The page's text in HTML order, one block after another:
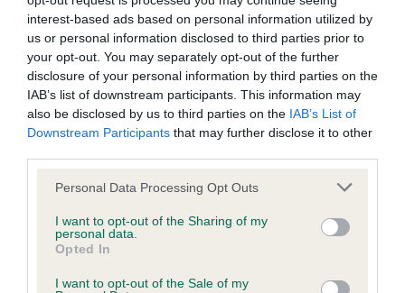
interest-based ads based on personal information utilized by
us or personal information disclosed to third parties prior to
your opt-out. You may separately opt-out of the further
disclosure of your personal information by third parties on the
IAB’s list of downstream participants. This information may
also be disclosed by us to third parties on the IAB’s List of
Downstream Participants that may further disclose it to other
Please note that this website/app uses one or more Google
not limited to your visit or usage behaviour. You may click to
grant or deny consent to Google and its third-party tags to
use your data for below specified purposes in below Google
consent section.
Personal Data Processing Opt Outs
I want to opt-out of the Sharing of my
personal data.
Opted In
I want to opt-out of the Sale of my
BVA/KC/ISDS Eye Scheme - No Record Held
Our records indicate this health result is not recorded on
our system to meet The Kennel Club Health Standard.
Please contact the owner to confirm if it has been
obtained.
KC/VCS Cavalier King Charles Spaniel Heart Scheme -
No Record Held
Our records indicate this health result is not recorded on
our system to meet The Kennel Club Health Standard.
Please contact the owner to confirm if it has been